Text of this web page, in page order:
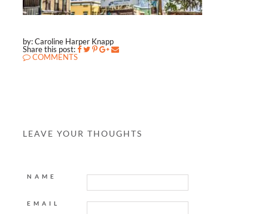
by: Caroline Harper Knapp
Share this post:
COMMENTS
LEAVE YOUR THOUGHTS
NAME
EMAIL